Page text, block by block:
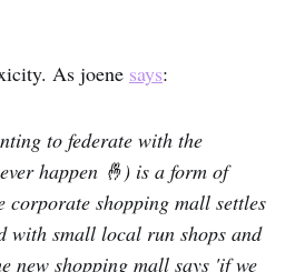
As joene says:
to federate with the
happen 🤞) is a form of
shopping mall settles
with small local run shops and
new shopping mall says 'if we